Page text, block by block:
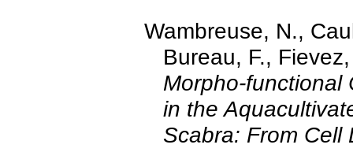
Wambreuse, N.,
Bureau, F.,
Morpho-
in the
Scabra: From Cell